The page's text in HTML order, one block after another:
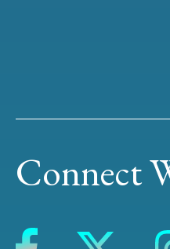
Connect